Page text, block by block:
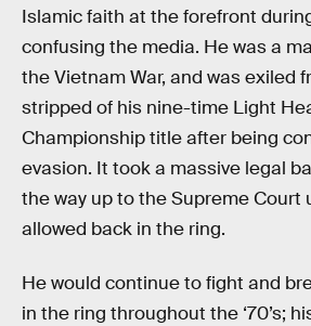
Islamic faith at the forefront
confusing the media. He was a
the Vietnam War, and was exiled
stripped of his nine-time Light
Championship title after being
evasion. It took a massive legal
the way up to the Supreme Court
allowed back in the ring.
He would continue to fight and
in the ring throughout the ‘70’s;